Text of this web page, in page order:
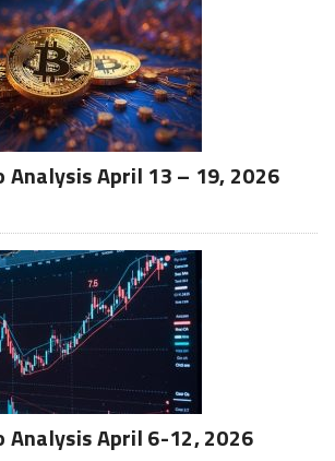
Analysis April 13 – 19, 2026
Analysis April 6-12, 2026